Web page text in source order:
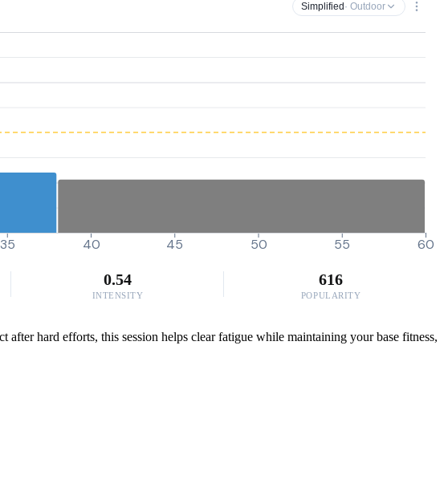
Simplified · Outdoor
35 40 45 50 55 60
0.54
INTENSITY
616
POPULARITY
hard efforts, this session helps clear fatigue while maintaining your base fitness,